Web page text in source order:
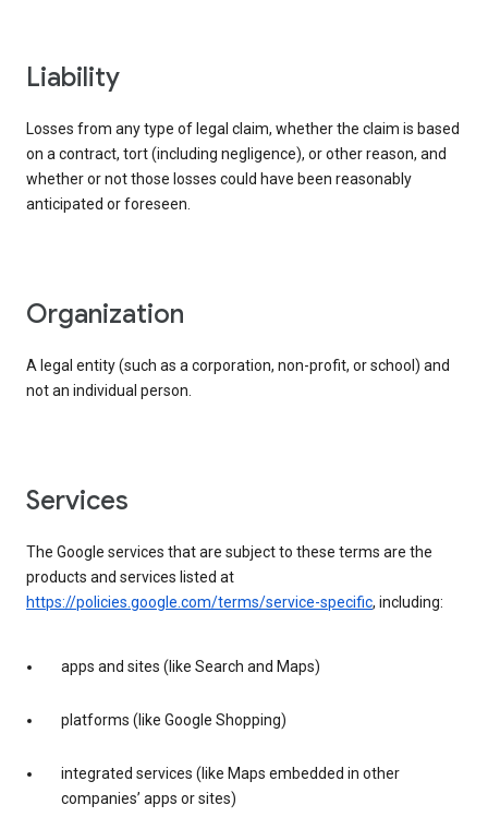
liability
Losses from any type of legal claim, whether the claim is based
on a contract, tort (including negligence), or other reason, and
whether or not those losses could have been reasonably
anticipated or foreseen.
organization
A legal entity (such as a corporation, non-profit, or school) and
not an individual person.
services
The Google services that are subject to these terms are the
products and services listed at
https://policies.google.com/terms/service-specific, including:
apps and sites (like Search and Maps)
platforms (like Google Shopping)
integrated services (like Maps embedded in other
companies’ apps or sites)